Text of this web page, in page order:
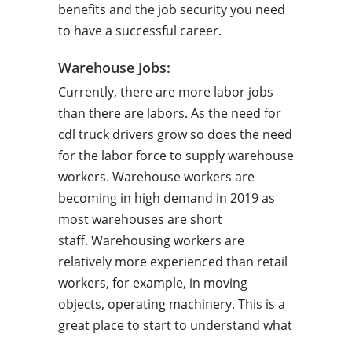
benefits and the job security you need
to have a successful career.
Warehouse Jobs:
Currently, there are more labor jobs
than there are labors. As the need for
cdl truck drivers grow so does the need
for the labor force to supply warehouse
workers. Warehouse workers are
becoming in high demand in 2019 as
most warehouses are short
staff. Warehousing workers are
relatively more experienced than retail
workers, for example, in moving
objects, operating machinery. This is a
great place to start to understand what